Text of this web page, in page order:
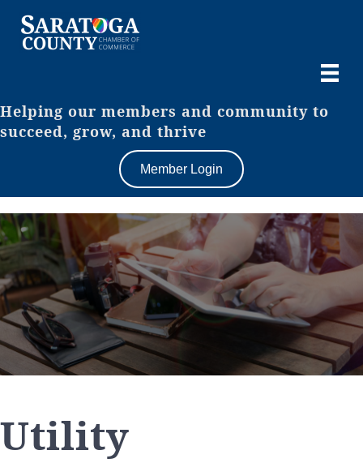
Helping our members and community to
succeed, grow, and thrive
Member Login
Utility